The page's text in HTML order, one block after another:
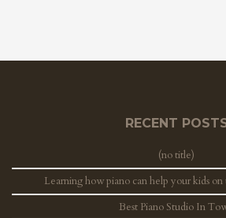
RECENT
(no title)
Learning how piano can help your kids on
Best Piano Studio In